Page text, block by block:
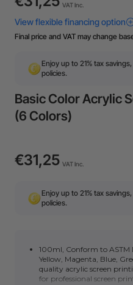
VAT Inc.
Final price and VAT may change
Enjoy up to 21% tax
policies.
Basic Color Acrylic
(6 Colors)
€31,25 VAT Inc.
Enjoy up to 21% tax
policies.
100ml, Conform to ASTM
Yellow, Magenta, Blue,
quality acrylic screen
for professional screen